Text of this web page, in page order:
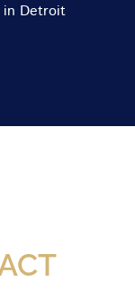
in Detroit